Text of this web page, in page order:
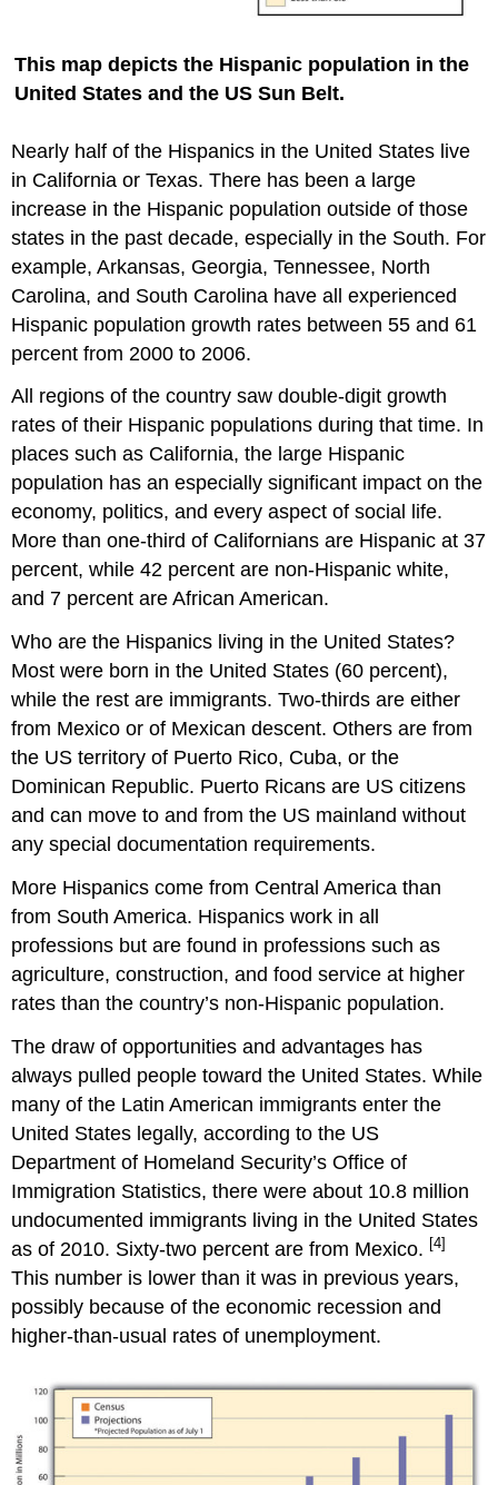
This map depicts the Hispanic population in the
United States and the US Sun Belt.
Nearly half of the Hispanics in the United States live
in California or Texas. There has been a large
increase in the Hispanic population outside of those
states in the past decade, especially in the South. For
example, Arkansas, Georgia, Tennessee, North
Carolina, and South Carolina have all experienced
Hispanic population growth rates between 55 and 61
percent from 2000 to 2006.
All regions of the country saw double-digit growth
rates of their Hispanic populations during that time. In
places such as California, the large Hispanic
population has an especially significant impact on the
economy, politics, and every aspect of social life.
More than one-third of Californians are Hispanic at 37
percent, while 42 percent are non-Hispanic white,
and 7 percent are African American.
Who are the Hispanics living in the United States?
Most were born in the United States (60 percent),
while the rest are immigrants. Two-thirds are either
from Mexico or of Mexican descent. Others are from
the US territory of Puerto Rico, Cuba, or the
Dominican Republic. Puerto Ricans are US citizens
and can move to and from the US mainland without
any special documentation requirements.
More Hispanics come from Central America than
from South America. Hispanics work in all
professions but are found in professions such as
agriculture, construction, and food service at higher
rates than the country’s non-Hispanic population.
The draw of opportunities and advantages has
always pulled people toward the United States. While
many of the Latin American immigrants enter the
United States legally, according to the US
Department of Homeland Security’s Office of
Immigration Statistics, there were about 10.8 million
undocumented immigrants living in the United States
as of 2010. Sixty-two percent are from Mexico. [4]
This number is lower than it was in previous years,
possibly because of the economic recession and
higher-than-usual rates of unemployment.